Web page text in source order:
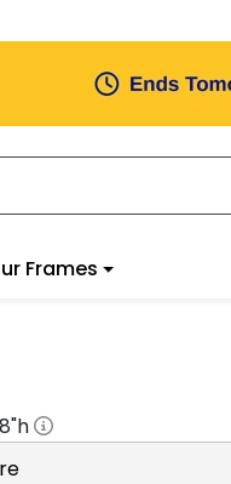
Frames
8"h